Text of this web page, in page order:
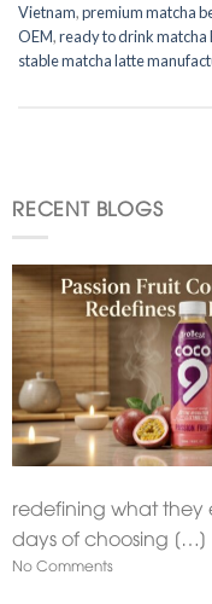
Vietnam,premium matcha
OEM,ready to drink matcha
stable matcha latte
RECENT BLOGS
redefining what they
days of choosing […]
No Comments